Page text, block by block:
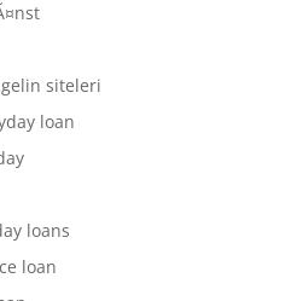
siteleri
loan
loans
loan